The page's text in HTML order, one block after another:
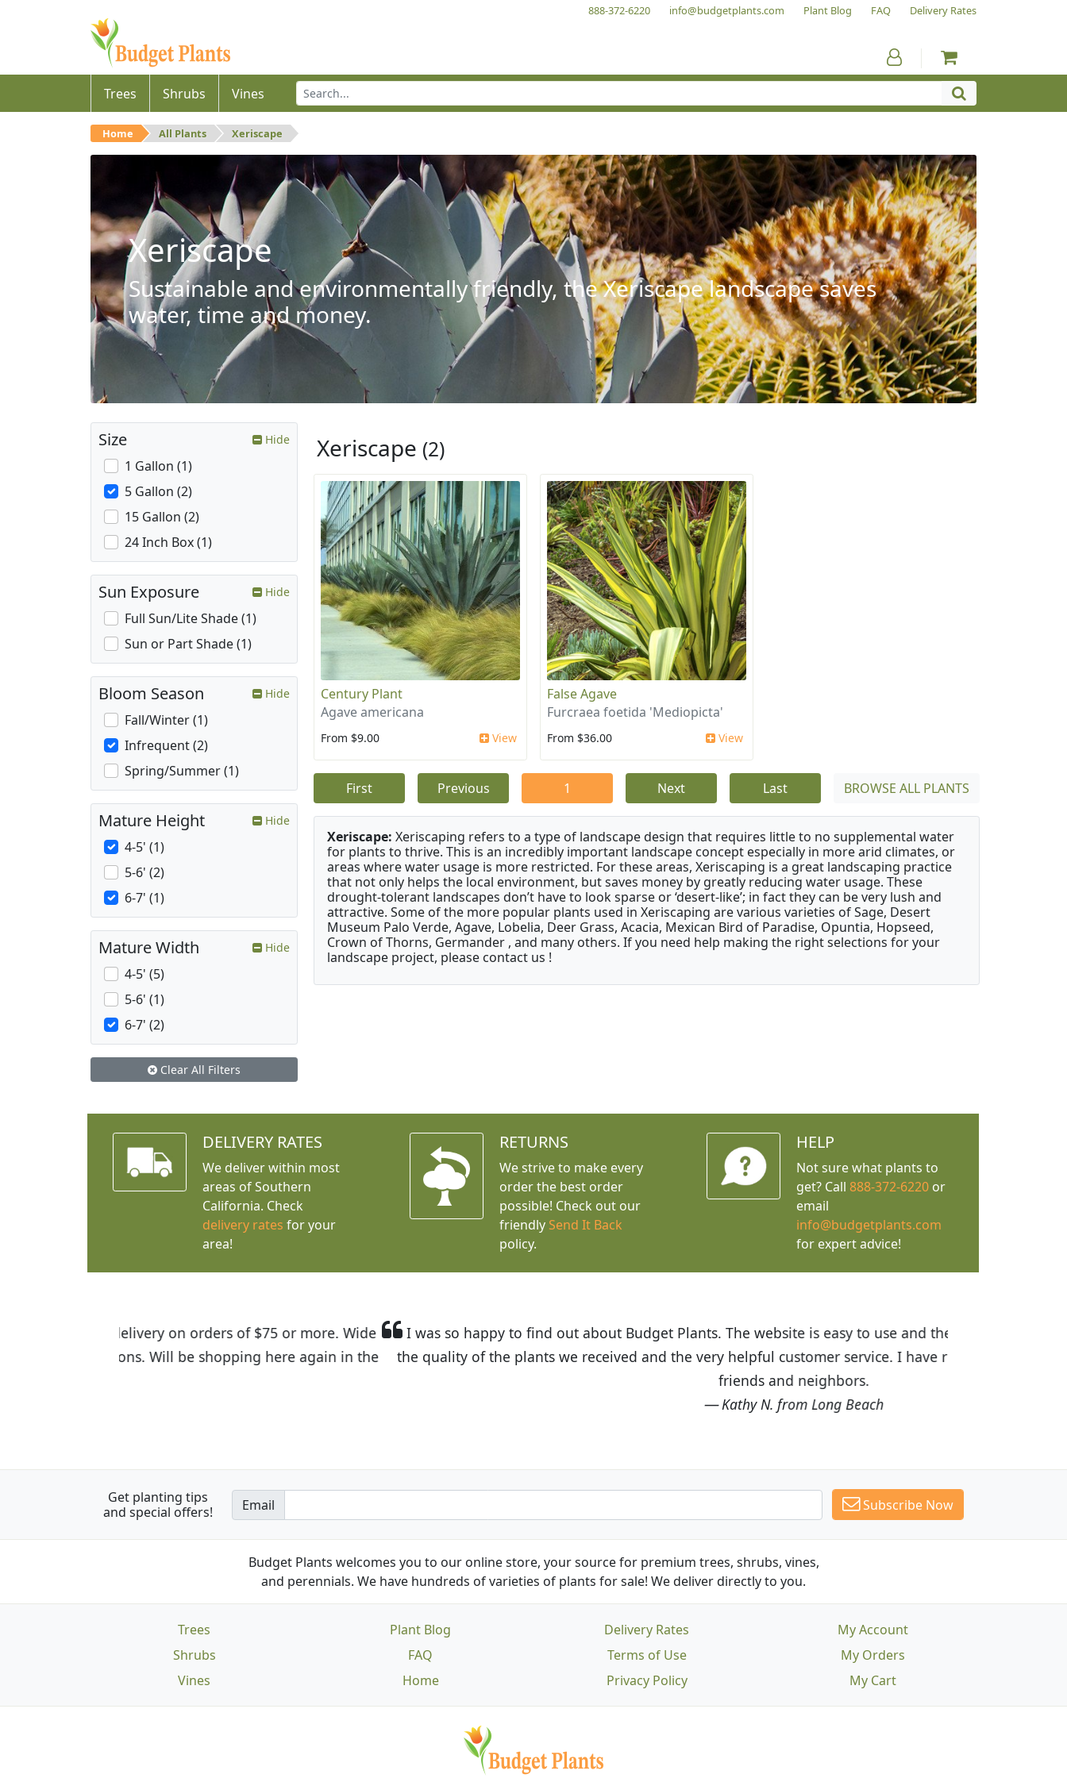
888-372-6220 info@budgetplants.com Plant Blog FAQ Delivery Rates
Trees Shrubs Vines
Home All Plants Xeriscape
Xeriscape
Sustainable and environmentally friendly, the Xeriscape landscape saves
water, time and money.
Xeriscape (2)
Century Plant
Agave americana
From $9.00 View
False Agave
Furcraea foetida 'Mediopicta'
From $36.00 View
First Previous 1 Next Last BROWSE ALL PLANTS
Xeriscape: Xeriscaping refers to a type of landscape design that requires little to no supplemental water
for plants to thrive. This is an incredibly important landscape concept especially in more arid climates, or
areas where water usage is more restricted. For these areas, Xeriscaping is a great landscaping practice
that not only helps the local environment, but saves money by greatly reducing water usage. These
drought-tolerant landscapes don’t have to look sparse or ‘desert-like’; in fact they can be very lush and
attractive. Some of the more popular plants used in Xeriscaping are various varieties of Sage, Desert
Museum Palo Verde, Agave, Lobelia, Deer Grass, Acacia, Mexican Bird of Paradise, Opuntia, Hopseed,
Crown of Thorns, Germander , and many others. If you need help making the right selections for your
landscape project, please contact us !
Size Hide
1 Gallon (1)
5 Gallon (2)
15 Gallon (2)
24 Inch Box (1)
Sun Exposure Hide
Full Sun/Lite Shade (1)
Sun or Part Shade (1)
Bloom Season Hide
Fall/Winter (1)
Infrequent (2)
Spring/Summer (1)
Mature Height Hide
4-5' (1)
5-6' (2)
6-7' (1)
Mature Width Hide
4-5' (5)
5-6' (1)
6-7' (2)
Clear All Filters
DELIVERY RATES
We deliver within most
areas of Southern
California. Check
delivery rates for your
area!
RETURNS
We strive to make every
order the best order
possible! Check out our
friendly Send It Back
policy.
HELP
Not sure what plants to
get? Call 888-372-6220or
email
info@budgetplants.com
for expert advice!
I was so happy to find out about Budget Plants. The website is easy to use and the prices are great! I was impressed with
the quality of the plants we received and the very helpful customer service. I have recommended Budget Plants to many
Get planting tips
and special offers!
Email Subscribe Now
Budget Plants welcomes you to our online store, your source for premium trees, shrubs, vines,
and perennials. We have hundreds of varieties of plants for sale! We deliver directly to you.
Trees
Shrubs
Vines
Plant Blog
FAQ
Home
Delivery Rates
Terms of Use
Privacy Policy
My Account
My Orders
My Cart